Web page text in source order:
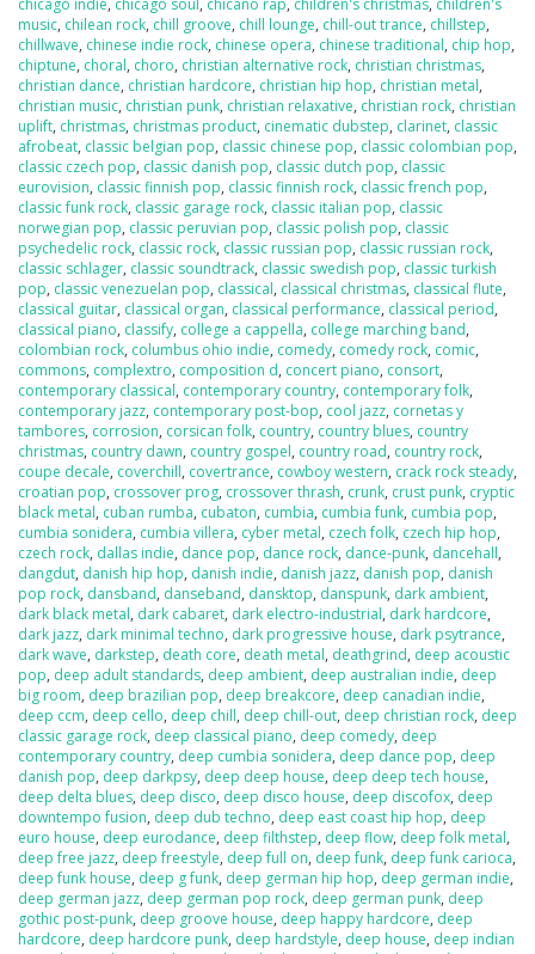
chicago indie, chicago soul, chicano rap, children's christmas, children's
music, chilean rock, chill groove, chill lounge, chill-out trance, chillstep,
chillwave, chinese indie rock, chinese opera, chinese traditional, chip hop,
chiptune, choral, choro, christian alternative rock, christian christmas,
christian dance, christian hardcore, christian hip hop, christian metal,
christian music, christian punk, christian relaxative, christian rock, christian
uplift, christmas, christmas product, cinematic dubstep, clarinet, classic
afrobeat, classic belgian pop, classic chinese pop, classic colombian pop,
classic czech pop, classic danish pop, classic dutch pop, classic
eurovision, classic finnish pop, classic finnish rock, classic french pop,
classic funk rock, classic garage rock, classic italian pop, classic
norwegian pop, classic peruvian pop, classic polish pop, classic
psychedelic rock, classic rock, classic russian pop, classic russian rock,
classic schlager, classic soundtrack, classic swedish pop, classic turkish
pop, classic venezuelan pop, classical, classical christmas, classical flute,
classical guitar, classical organ, classical performance, classical period,
classical piano, classify, college a cappella, college marching band,
colombian rock, columbus ohio indie, comedy, comedy rock, comic,
commons, complextro, composition d, concert piano, consort,
contemporary classical, contemporary country, contemporary folk,
contemporary jazz, contemporary post-bop, cool jazz, cornetas y
tambores, corrosion, corsican folk, country, country blues, country
christmas, country dawn, country gospel, country road, country rock,
coupe decale, coverchill, covertrance, cowboy western, crack rock steady,
croatian pop, crossover prog, crossover thrash, crunk, crust punk, cryptic
black metal, cuban rumba, cubaton, cumbia, cumbia funk, cumbia pop,
cumbia sonidera, cumbia villera, cyber metal, czech folk, czech hip hop,
czech rock, dallas indie, dance pop, dance rock, dance-punk, dancehall,
dangdut, danish hip hop, danish indie, danish jazz, danish pop, danish
pop rock, dansband, danseband, dansktop, danspunk, dark ambient,
dark black metal, dark cabaret, dark electro-industrial, dark hardcore,
dark jazz, dark minimal techno, dark progressive house, dark psytrance,
dark wave, darkstep, death core, death metal, deathgrind, deep acoustic
pop, deep adult standards, deep ambient, deep australian indie, deep
big room, deep brazilian pop, deep breakcore, deep canadian indie,
deep ccm, deep cello, deep chill, deep chill-out, deep christian rock, deep
classic garage rock, deep classical piano, deep comedy, deep
contemporary country, deep cumbia sonidera, deep dance pop, deep
danish pop, deep darkpsy, deep deep house, deep deep tech house,
deep delta blues, deep disco, deep disco house, deep discofox, deep
downtempo fusion, deep dub techno, deep east coast hip hop, deep
euro house, deep eurodance, deep filthstep, deep flow, deep folk metal,
deep free jazz, deep freestyle, deep full on, deep funk, deep funk carioca,
deep funk house, deep g funk, deep german hip hop, deep german indie,
deep german jazz, deep german pop rock, deep german punk, deep
gothic post-punk, deep groove house, deep happy hardcore, deep
hardcore, deep hardcore punk, deep hardstyle, deep house, deep indian